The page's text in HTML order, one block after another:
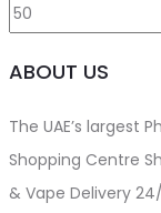
ABOUT US
The UAE’s largest
Shopping Centre
& Vape Delivery